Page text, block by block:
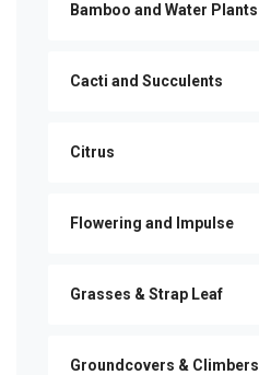
Bamboo and Water Plants
Cacti and Succulents
Citrus
Flowering and Impulse
Grasses & Strap Leaf
Groundcovers & Climbers